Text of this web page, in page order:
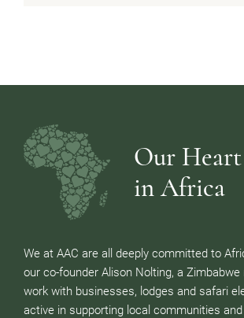
Our
in Africa
We at AAC are all deeply committed to
our co-founder Alison Nolting, a Zimbabwe
work with businesses, lodges and safari
active in supporting local communities